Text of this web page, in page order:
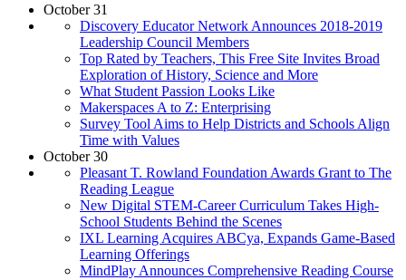
October 31
Discovery Educator Network Announces 2018-2019
Leadership Council Members
Top Rated by Teachers, This Free Site Invites Broad
Exploration of History, Science and More
What Student Passion Looks Like
Makerspaces A to Z: Enterprising
Survey Tool Aims to Help Districts and Schools Align
Time with Values
October 30
Pleasant T. Rowland Foundation Awards Grant to The
Reading League
New Digital STEM-Career Curriculum Takes High-
School Students Behind the Scenes
IXL Learning Acquires ABCya, Expands Game-Based
Learning Offerings
MindPlay Announces Comprehensive Reading Course